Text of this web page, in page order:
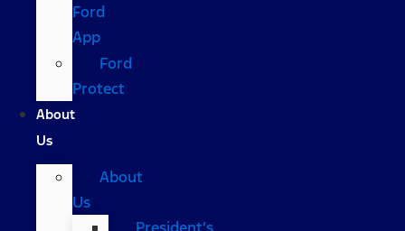
Ford
App
Ford
Protect
About
Us
About
Us